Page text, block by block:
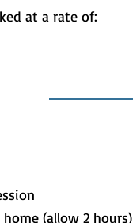
at a rate of:
(allow 2 hours)